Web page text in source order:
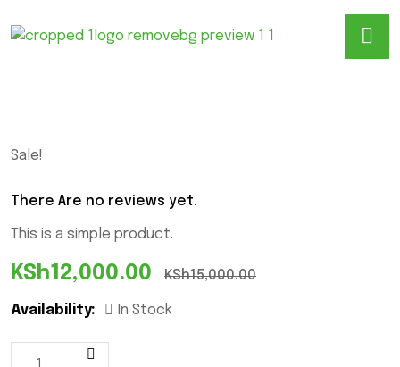
Sale!
There Are no reviews yet.
This is a simple product.
KSh12,000.00 KSh15,000.00
Availability: In Stock